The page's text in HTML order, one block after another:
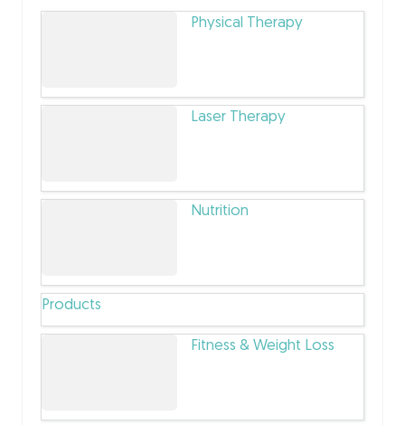
Physical Therapy
Laser Therapy
Nutrition
Products
Fitness & Weight Loss